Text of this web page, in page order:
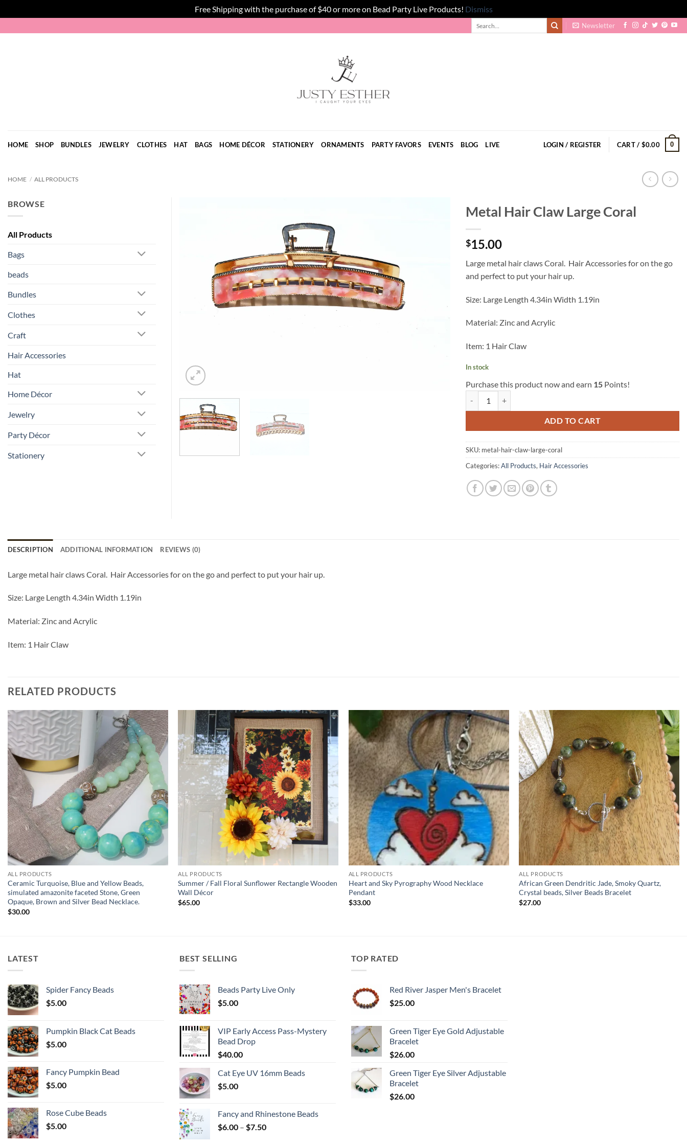
Free Shipping with the purchase of $40 or more on Bead Party Live Products! Dismiss
to
Newsletter
HOME SHOP BUNDLES JEWELRY CLOTHES HAT BAGS HOME DÉCOR STATIONERY ORNAMENTS PARTY FAVORS EVENTS BLOG LIVE LOGIN / REGISTER CART / $0.00 0
HOME / ALL PRODUCTS
Metal Hair Claw Large Coral
$15.00
Large metal hair claws Coral. Hair Accessories for on the go
and perfect to put your hair up.
Size: Large Length 4.34in Width 1.19in
Material: Zinc and Acrylic
Item: 1 Hair Claw
In stock
Purchase this product now and earn 15 Points!
ADD TO CART
SKU: metal-hair-claw-large-coral
Categories:All Products, Hair Accessories
BROWSE
All Products
Bags
beads
Bundles
Clothes
Craft
Hair Accessories
Hat
Home Décor
Jewelry
Party Décor
Stationery
DESCRIPTION ADDITIONAL INFORMATION REVIEWS (0)
Large metal hair claws Coral. Hair Accessories for on the go and perfect to put your hair up.
Size: Large Length 4.34in Width 1.19in
Material: Zinc and Acrylic
Item: 1 Hair Claw
RELATED PRODUCTS
Add to
wishlist
ALL PRODUCTS
Ceramic Turquoise, Blue and Yellow Beads,
simulated amazonite faceted Stone, Green
Opaque, Brown and Silver Bead Necklace.
$30.00
Add to
wishlist
ALL PRODUCTS
Summer / Fall Floral Sunflower Rectangle Wooden
Wall Décor
$65.00
Add to
wishlist
ALL PRODUCTS
Heart and Sky Pyrography Wood Necklace
Pendant
$33.00
Add to
wishlist
ALL PRODUCTS
African Green Dendritic Jade, Smoky Quartz,
Crystal beads, Silver Beads Bracelet
$27.00
LATEST
Spider Fancy Beads
$5.00
Pumpkin Black Cat Beads
$5.00
Fancy Pumpkin Bead
$5.00
Rose Cube Beads
$5.00
BEST SELLING
Beads Party Live Only
$5.00
VIP Early Access Pass-Mystery
Bead Drop
$40.00
Cat Eye UV 16mm Beads
$5.00
Fancy and Rhinestone Beads
$6.00 – $7.50Price
TOP RATED
Red River Jasper Men's Bracelet
$25.00
Green Tiger Eye Gold Adjustable
Bracelet
$26.00
Green Tiger Eye Silver Adjustable
Bracelet
$26.00